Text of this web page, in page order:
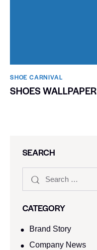
SHOE CARNIVAL​
SHOES WALLPAPER
SEARCH
CATEGORY
Brand Story
Company News